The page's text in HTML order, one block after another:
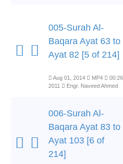
005-Surah Al-
Baqara Ayat 63 to
Ayat 82 [5 of 214]
Aug 01, 2014 MP4 00:26
2011
Engr. Naveed Ahmed
006-Surah Al-
Baqara Ayat 83 to
Ayat 103 [6 of
214]